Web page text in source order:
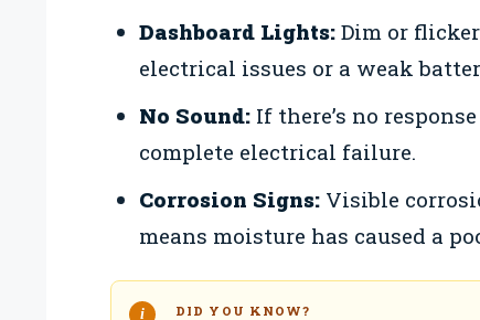
Dashboard Lights:Dim or
electrical issues or a weak
No Sound:If there’s no
complete electrical failure.
Corrosion Signs:Visible
means moisture has caused a
DID YOU KNOW?